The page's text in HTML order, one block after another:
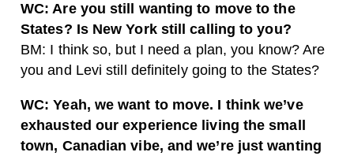
WC: Are you still wanting to move to the
States? Is New York still calling to you?
BM: I think so, but I need a plan, you know? Are
you and Levi still definitely going to the States?
WC: Yeah, we want to move. I think we’ve
exhausted our experience living the small
town, Canadian vibe, and we’re just wanting